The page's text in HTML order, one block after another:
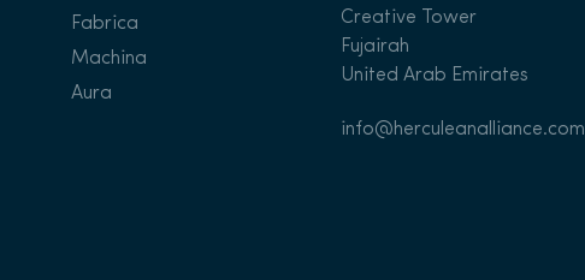
Fabrica
Machina
Aura
Creative Tower
Fujairah
United Arab Emirates
info@herculeanalliance.com